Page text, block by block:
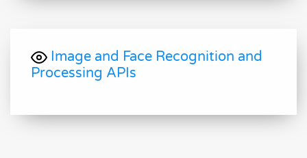
Image and Face Recognition and
Processing APIs